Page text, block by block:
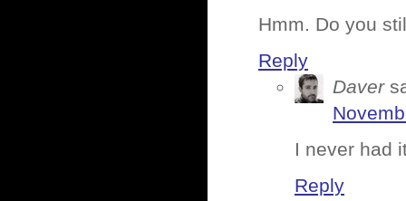
Hmm. Do you
Reply
Daver
I never had
Reply